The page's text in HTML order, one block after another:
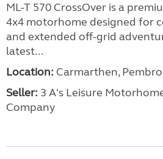
ML-T 570 CrossOver is a
4x4 motorhome designed for
and extended off-grid
latest...
Location: Carmarthen,
Seller: 3 A's Leisure
Company